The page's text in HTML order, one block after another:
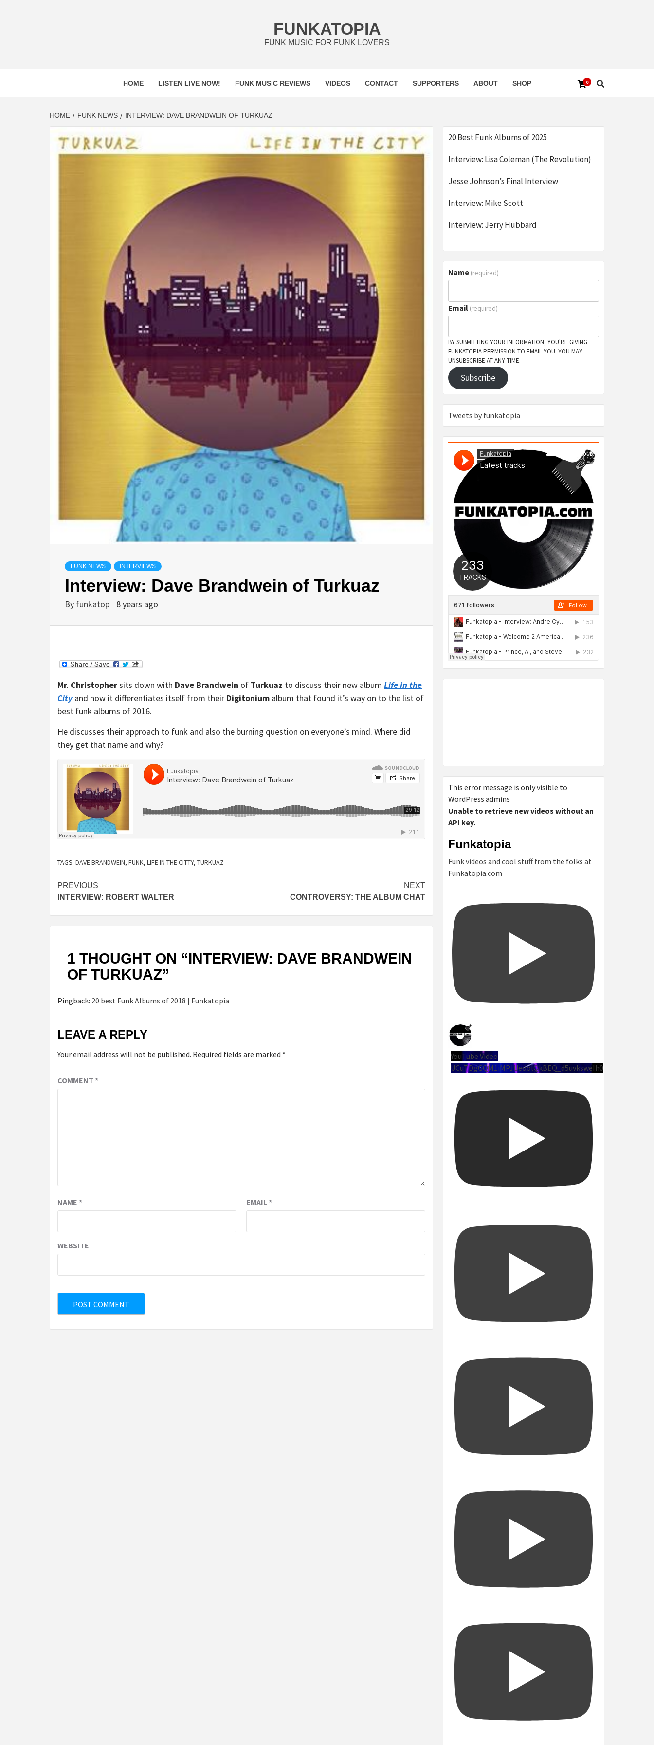
FUNKATOPIA
FUNK MUSIC FOR FUNK LOVERS
0
HOME LISTEN LIVE NOW! FUNK MUSIC REVIEWS VIDEOS CONTACT SUPPORTERS ABOUT SHOP
HOME FUNK NEWS INTERVIEW: DAVE BRANDWEIN OF TURKUAZ
FUNK NEWS INTERVIEWS
Interview: Dave Brandwein of Turkuaz
By funkatop 8 years ago
Mr. Christophersits down with Dave Brandwein of Turkuaz to discuss their new album Life in the
City and how it differentiates itself from their Digitonium album that found it’s way on to the list of
best funk albums of 2016.
He discusses their approach to funk and also the burning question on everyone’s mind. Where did
they get that name and why?
TAGS: DAVE BRANDWEIN, FUNK, LIFE IN THE CITTY, TURKUAZ
Continue
Reading
PREVIOUS
INTERVIEW: ROBERT WALTER
NEXT
CONTROVERSY: THE ALBUM CHAT
1 THOUGHT ON “INTERVIEW: DAVE BRANDWEIN
OF TURKUAZ”
Pingback: 20 best Funk Albums of 2018 | Funkatopia
LEAVE A REPLY
Your email address will not be published. Required fields are marked *
COMMENT *
NAME * EMAIL*
WEBSITE
20 Best Funk Albums of 2025
Interview: Lisa Coleman (The Revolution)
Jesse Johnson’s Final Interview
Interview: Mike Scott
Interview: Jerry Hubbard
Name (required)
Email (required)
BY SUBMITTING YOUR INFORMATION, YOU'RE GIVING
FUNKATOPIA PERMISSION TO EMAIL YOU. YOU MAY
UNSUBSCRIBE AT ANY TIME.
Subscribe
Tweets by funkatopia
This error message is only visible to
WordPress admins
Unable to retrieve new videos without an
API key.
Funkatopia
Funk videos and cool stuff from the folks at
Funkatopia.com
YouTube Video
UCuTDgGQM1iMPJUeoolQkBEQ_d5uvksweIh0